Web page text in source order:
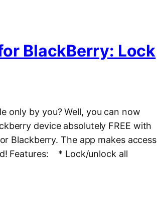
BlackBerry: Lock
only by you? Well, you can now
device absolutely FREE with
Blackberry. The app makes access
Features: * Lock/unlock all